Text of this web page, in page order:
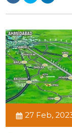
27 Feb,